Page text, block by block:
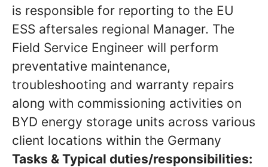
is responsible for reporting to the EU
ESS aftersales regional Manager. The
Field Service Engineer will perform
preventative maintenance,
troubleshooting and warranty repairs
along with commissioning activities on
BYD energy storage units across various
client locations within the Germany
Tasks & Typical duties/responsibilities: